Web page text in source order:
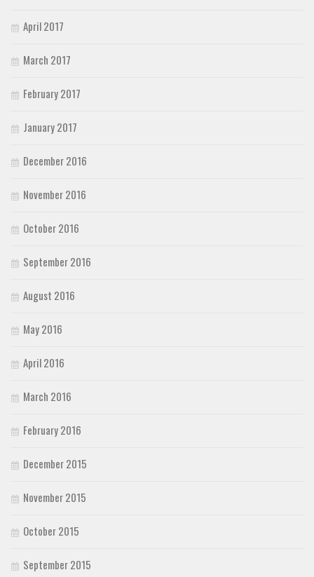
April 2017
March 2017
February 2017
January 2017
December 2016
November 2016
October 2016
September 2016
August 2016
May 2016
April 2016
March 2016
February 2016
December 2015
November 2015
October 2015
September 2015